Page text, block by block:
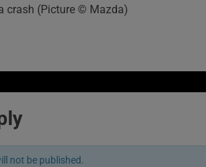
crash (Picture © Mazda)
not be published.